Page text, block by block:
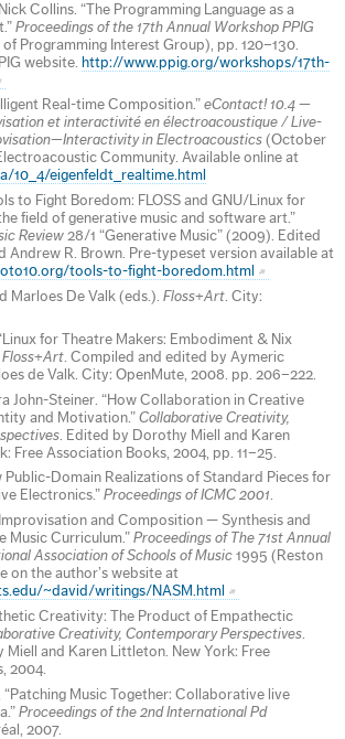
Collins. “The Programming Language as a
Proceedings of the 17th Annual Workshop PPIG
Programming Interest Group), pp. 120–130.
website. http://www.ppig.org/workshops/17th-
Real-time Composition.” eContact! 10.4 —
et interactivité en électroacoustique / Live-
in Electroacoustics (October
Community. Available online at
10_4/eigenfeldt_realtime.html
to Fight Boredom: FLOSS and GNU/Linux for
field of generative music and software art.”
Review28/1 “Generative Music” (2009). Edited
Andrew R. Brown. Pre-typeset version available at
tools-to-fight-boredom.html
Marloes De Valk (eds.). Floss+Art. City:
for Theatre Makers: Embodiment & Nix
Floss+Art . Compiled and edited by Aymeric
de Valk. City: OpenMute, 2008. pp. 206–222.
John-Steiner. “How Collaboration in Creative
and Motivation.”Collaborative Creativity,
. Edited by Dorothy Miell and Karen
Free Association Books, 2004, pp. 11–25.
Public-Domain Realizations of Standard Pieces for
Electronics.”Proceedings of ICMC 2001.
and Composition — Synthesis and
Music Curriculum.”Proceedings of The 71st Annual
Association of Schools of Music 1995 (Reston
on the author’s website at
~david/writings/NASM.html
Creativity: The Product of Empathectic
Creativity, Contemporary Perspectives.
Miell and Karen Littleton. New York: Free
2004.
“Patching Music Together: Collaborative live
Proceedings of the 2nd International Pd
2007.